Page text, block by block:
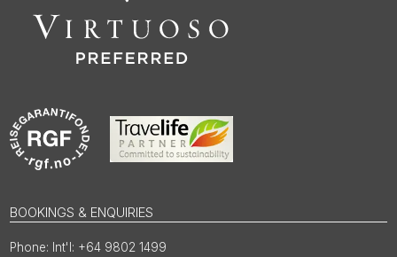
BOOKINGS & ENQUIRIES
Int'l: +64 9802 1499